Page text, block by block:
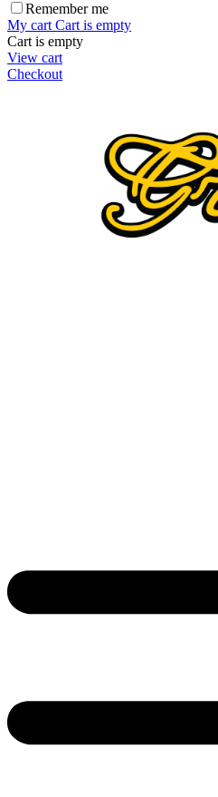
Remember me
My cart Cart is empty
Cart is empty
View cart
Checkout